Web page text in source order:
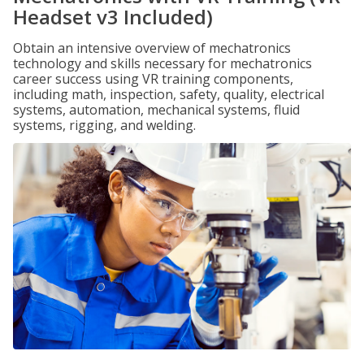
Headset v3 Included)
Obtain an intensive overview of mechatronics
technology and skills necessary for mechatronics
career success using VR training components,
including math, inspection, safety, quality, electrical
systems, automation, mechanical systems, fluid
systems, rigging, and welding.